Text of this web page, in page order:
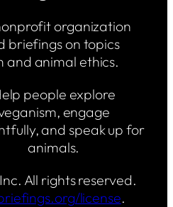
organization
briefings on topics
and animal ethics.
people explore
engage
and speak up for
animals.
All rights reserved.
license.